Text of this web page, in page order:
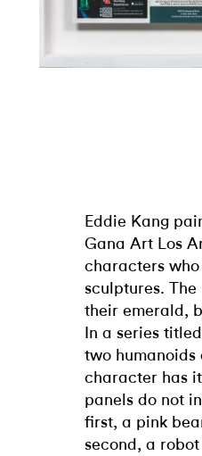
Eddie Kang
Gana Art Los
characters
sculptures.
their emerald,
In a series
two humanoids
character has
panels do not
first, a pink
second, a